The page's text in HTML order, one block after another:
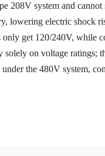
208V system and cannot
lowering electric shock
only get 120/240V, while
solely on voltage ratings;
under the 480V system,